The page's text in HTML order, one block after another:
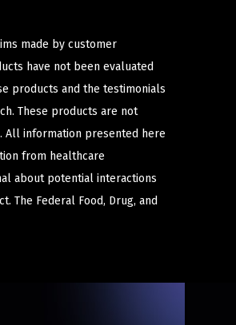
made by customer
have not been evaluated
products and the testimonials
These products are not
All information presented here
from healthcare
about potential interactions
The Federal Food, Drug, and